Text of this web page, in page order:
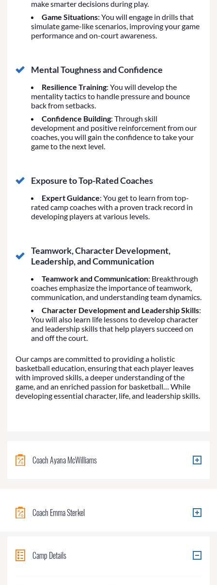
make smarter decisions during play.
Game Situations: You will engage in drills that
simulate game-like scenarios, improving your game
performance and on-court awareness.
Mental Toughness and Confidence
Resilience Training: You will develop the
mentality tactics to handle pressure and bounce
back from setbacks.
Confidence Building: Through skill
development and positive reinforcement from our
coaches, you will gain the confidence to take your
game to the next level.
Exposure to Top-Rated Coaches
Expert Guidance: You get to learn from top-
rated camp coaches with a proven track record in
developing players at various levels.
Teamwork, Character Development,
Leadership, and Communication
Teamwork and Communication: Breakthrough
coaches emphasize the importance of teamwork,
communication, and understanding team dynamics.
Character Development and Leadership Skills:
You will also learn life lessons to develop character
and leadership skills that help players succeed on
and off the court.
Our camps are committed to providing a holistic
basketball education, ensuring that each player leaves
with improved skills, a deeper understanding of the
game, and an enriched passion for basketball… While
developing essential character, life, and leadership skills.
Coach Ayana McWilliams
Coach Emma Sterkel
Camp Details